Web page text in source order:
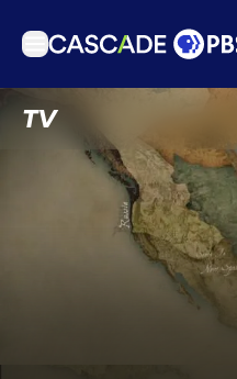
TV
Articles
Podcasts
Get Passport